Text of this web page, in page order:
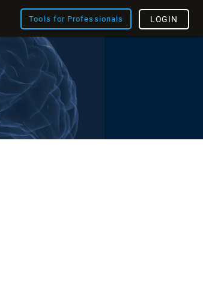
Tools for Professionals LOGIN